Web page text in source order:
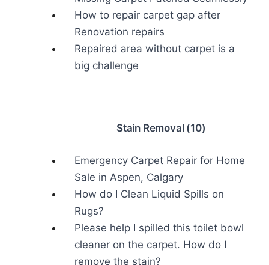
How to repair carpet gap after
Renovation repairs
Repaired area without carpet is a
big challenge
Stain Removal (10)
Emergency Carpet Repair for Home
Sale in Aspen, Calgary
How do I Clean Liquid Spills on
Rugs?
Please help I spilled this toilet bowl
cleaner on the carpet. How do I
remove the stain?